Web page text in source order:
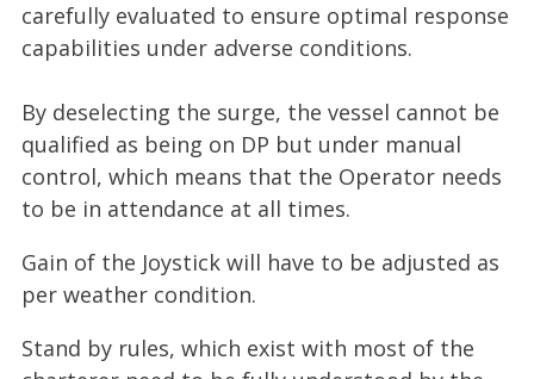
carefully evaluated to ensure optimal response
capabilities under adverse conditions.
By deselecting the surge, the vessel cannot be
qualified as being on DP but under manual
control, which means that the Operator needs
to be in attendance at all times.
Gain of the Joystick will have to be adjusted as
per weather condition.
Stand by rules, which exist with most of the